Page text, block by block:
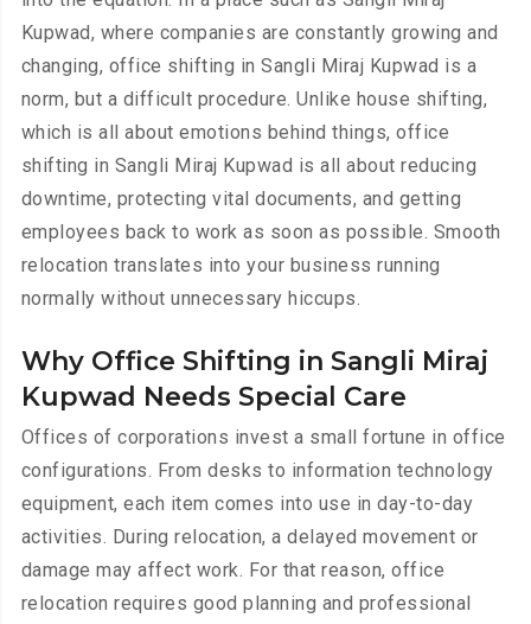
Kupwad, where companies are constantly growing and
changing, office shifting in Sangli Miraj Kupwad is a
norm, but a difficult procedure. Unlike house shifting,
which is all about emotions behind things, office
shifting in Sangli Miraj Kupwad is all about reducing
downtime, protecting vital documents, and getting
employees back to work as soon as possible. Smooth
relocation translates into your business running
normally without unnecessary hiccups.
Why Office Shifting in Sangli Miraj
Kupwad Needs Special Care
Offices of corporations invest a small fortune in office
configurations. From desks to information technology
equipment, each item comes into use in day-to-day
activities. During relocation, a delayed movement or
damage may affect work. For that reason, office
relocation requires good planning and professional